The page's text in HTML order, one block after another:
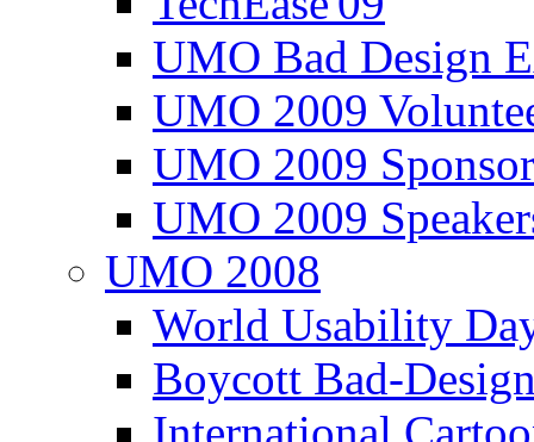
UMO Bad Design
UMO 2009
UMO 2009
UMO 2009
UMO 2008
World Usability
Boycott Bad-